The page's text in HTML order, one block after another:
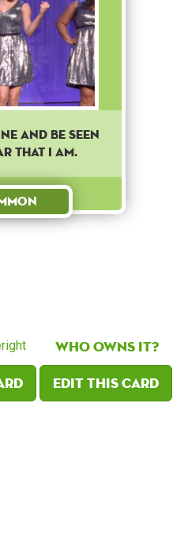
and be seen
that I am.
Who owns it?
Edit this card